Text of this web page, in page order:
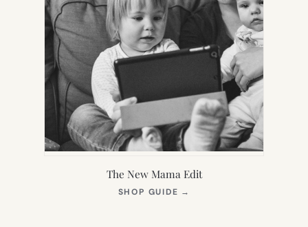
The New Mama Edit
SHOP GUIDE →